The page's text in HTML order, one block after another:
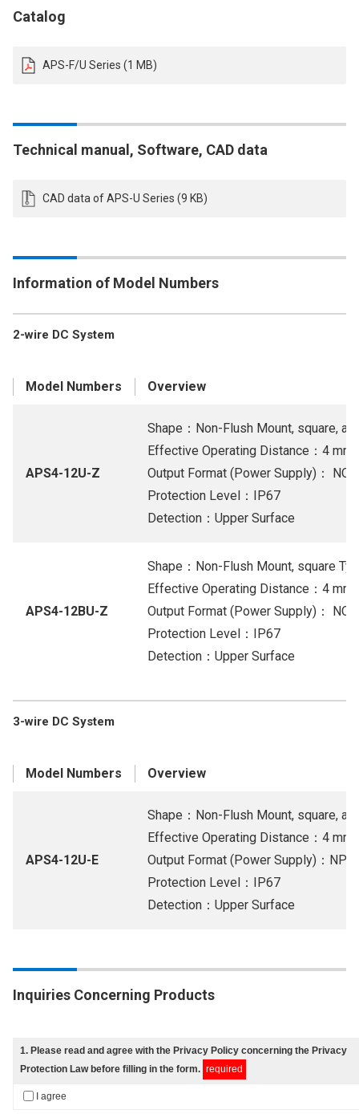
Catalog
APS-F/U Series (1 MB)
Technical manual, Software, CAD data
CAD data of APS-U Series (9 KB)
Information of Model Numbers
2-wire DC System
Model Numbers Overview
APS4-12U-Z
Shape：Non-Flush Mount, square,
Effective Operating Distance：4 mm
Output Format (Power Supply)： NO
Protection Level：IP67
Detection：Upper Surface
APS4-12BU-Z
Shape：Non-Flush Mount, square
Effective Operating Distance：4 mm
Output Format (Power Supply)： NO
Protection Level：IP67
Detection：Upper Surface
3-wire DC System
Model Numbers Overview
APS4-12U-E
Shape：Non-Flush Mount, square,
Effective Operating Distance：4 mm
Output Format (Power Supply)：
Protection Level：IP67
Detection：Upper Surface
Inquiries Concerning Products
1. Please read and agree with the Privacy Policy concerning the Privacy
Protection Law before filling in the form. required
I agree